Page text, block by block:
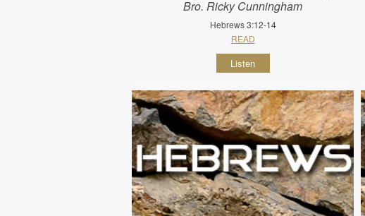
Bro. Ricky Cunningham
Hebrews 3:12-14
READ
Listen